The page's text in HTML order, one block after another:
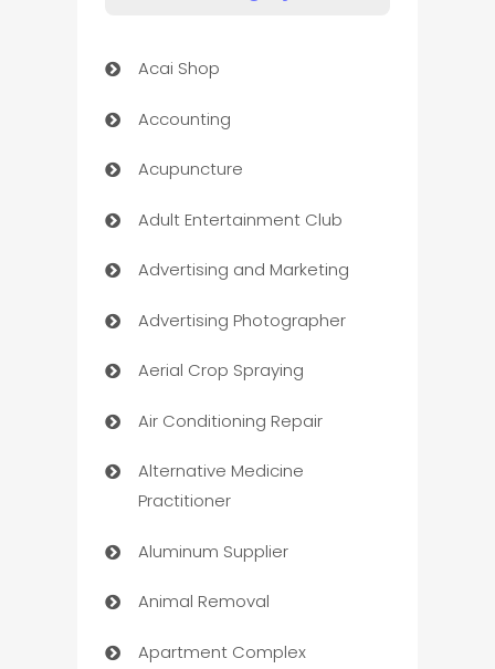
Acai Shop
Accounting
Acupuncture
Adult Entertainment Club
Advertising and Marketing
Advertising Photographer
Aerial Crop Spraying
Air Conditioning Repair
Alternative Medicine
Practitioner
Aluminum Supplier
Animal Removal
Apartment Complex